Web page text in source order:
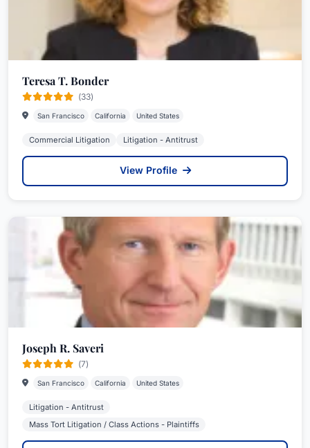
Teresa T. Bonder
(33)
San Francisco California United States
Commercial Litigation Litigation - Antitrust
View Profile
Joseph R. Saveri
(7)
San Francisco California United States
Litigation - Antitrust
Mass Tort Litigation / Class Actions - Plaintiffs